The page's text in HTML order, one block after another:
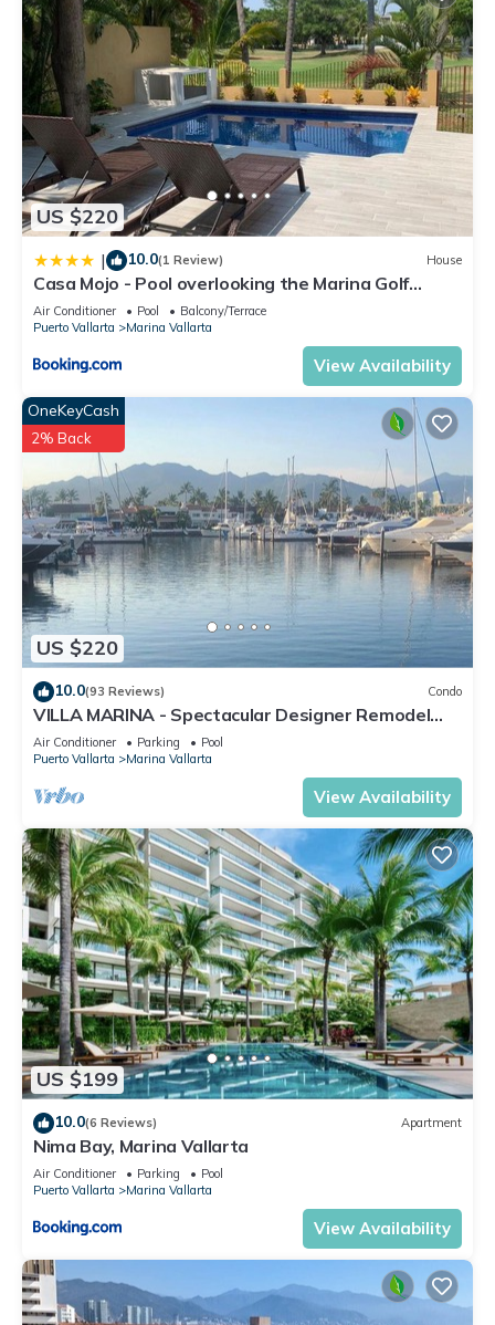
US $220
| 10.0(1 Review) House
Casa Mojo - Pool overlooking the Marina Golf
Course
Air Conditioner Pool
Balcony/Terrace
Puerto Vallarta
Marina Vallarta
View Availability
US $220
OneKeyCash
2% Back
10.0(93 Reviews) Condo
VILLA MARINA - Spectacular Designer Remodel
with Mountain & Marina Water Views
Air Conditioner Parking
Pool
Puerto Vallarta
Marina Vallarta
View Availability
US $199
10.0(6 Reviews) Apartment
Nima Bay, Marina Vallarta
Air Conditioner Parking
Pool
Puerto Vallarta
Marina Vallarta
View Availability